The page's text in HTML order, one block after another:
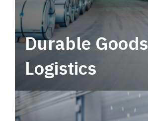
Durable Goods
Logistics